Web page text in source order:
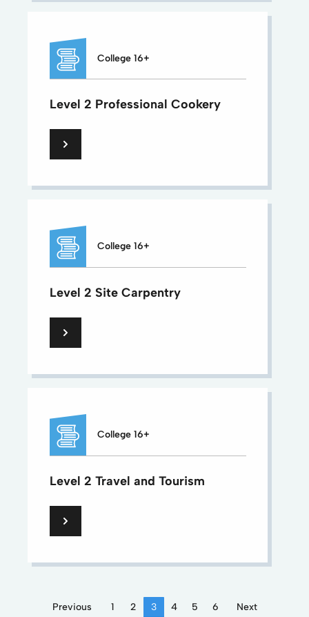
College 16+
Level 2 Professional Cookery
College 16+
Level 2 Site Carpentry
College 16+
Level 2 Travel and Tourism
Previous 1 2 3 4 5 6 Next